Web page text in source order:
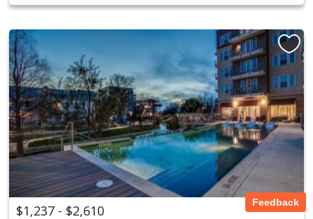
$1,237 - $2,610 Feedback